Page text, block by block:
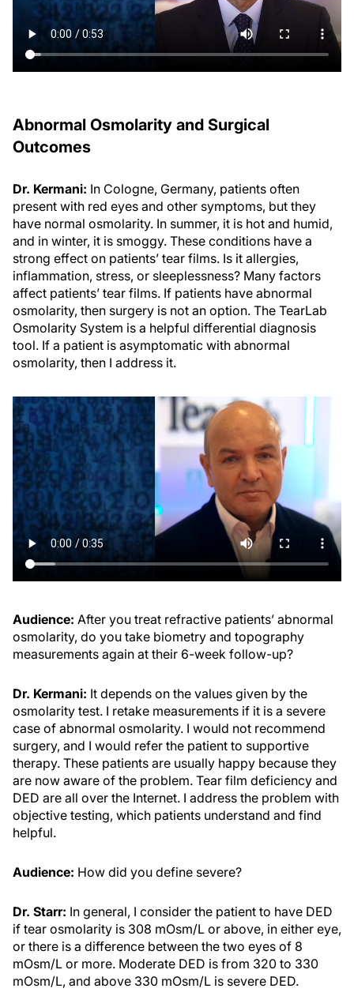
Abnormal Osmolarity and Surgical
Outcomes
Dr. Kermani: In Cologne, Germany, patients often
present with red eyes and other symptoms, but they
have normal osmolarity. In summer, it is hot and humid,
and in winter, it is smoggy. These conditions have a
strong effect on patients’ tear films. Is it allergies,
inflammation, stress, or sleeplessness? Many factors
affect patients’ tear films. If patients have abnormal
osmolarity, then surgery is not an option. The TearLab
Osmolarity System is a helpful differential diagnosis
tool. If a patient is asymptomatic with abnormal
osmolarity, then I address it.
Audience: After you treat refractive patients’ abnormal
osmolarity, do you take biometry and topography
measurements again at their 6-week follow-up?
Dr. Kermani: It depends on the values given by the
osmolarity test. I retake measurements if it is a severe
case of abnormal osmolarity. I would not recommend
surgery, and I would refer the patient to supportive
therapy. These patients are usually happy because they
are now aware of the problem. Tear film deficiency and
DED are all over the Internet. I address the problem with
objective testing, which patients understand and find
helpful.
Audience: How did you define severe?
Dr. Starr: In general, I consider the patient to have DED
if tear osmolarity is 308 mOsm/L or above, in either eye,
or there is a difference between the two eyes of 8
mOsm/L or more. Moderate DED is from 320 to 330
mOsm/L, and above 330 mOsm/L is severe DED.